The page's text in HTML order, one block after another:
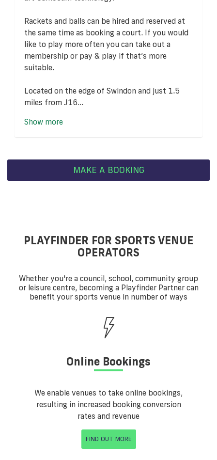
Rackets and balls can be hired and reserved at
the same time as booking a court. If you would
like to play more often you can take out a
membership or pay & play if that’s more
suitable.
Located on the edge of Swindon and just 1.5
miles from J16...
Show more
MAKE A BOOKING
PLAYFINDER FOR SPORTS VENUE
OPERATORS
Whether you're a council, school, community group
or leisure centre, becoming a Playfinder Partner can
benefit your sports venue in number of ways
Online Bookings
We enable venues to take online bookings,
resulting in increased booking conversion
rates and revenue
FIND OUT MORE